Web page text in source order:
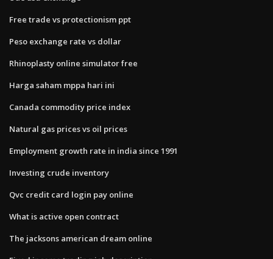
Free trade vs protectionism ppt
Peso exchange rate vs dollar
Rhinoplasty online simulator free
Harga saham mppa hari ini
Canada commodity price index
Natural gas prices vs oil prices
Employment growth rate in india since 1991
Investing crude inventory
Qvc credit card login pay online
What is active open contract
The jacksons american dream online